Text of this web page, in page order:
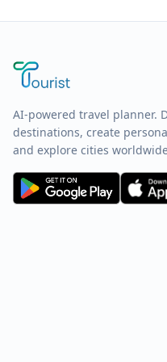
AI-powered travel planner.
destinations, create
and explore cities